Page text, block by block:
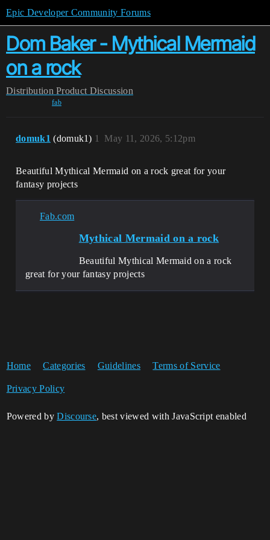
Epic Developer Community Forums
Dom Baker - Mythical Mermaid
on a rock
Distribution Product Discussion
fab
domuk1 (domuk1) May 11, 2026, 5:12pm
1
Beautiful Mythical Mermaid on a rock great for your
fantasy projects
Fab.com
Mythical Mermaid on a rock
Beautiful Mythical Mermaid on a rock
great for your fantasy projects
Home Categories Guidelines Terms of Service
Privacy Policy
Powered byDiscourse, best viewed with JavaScript enabled